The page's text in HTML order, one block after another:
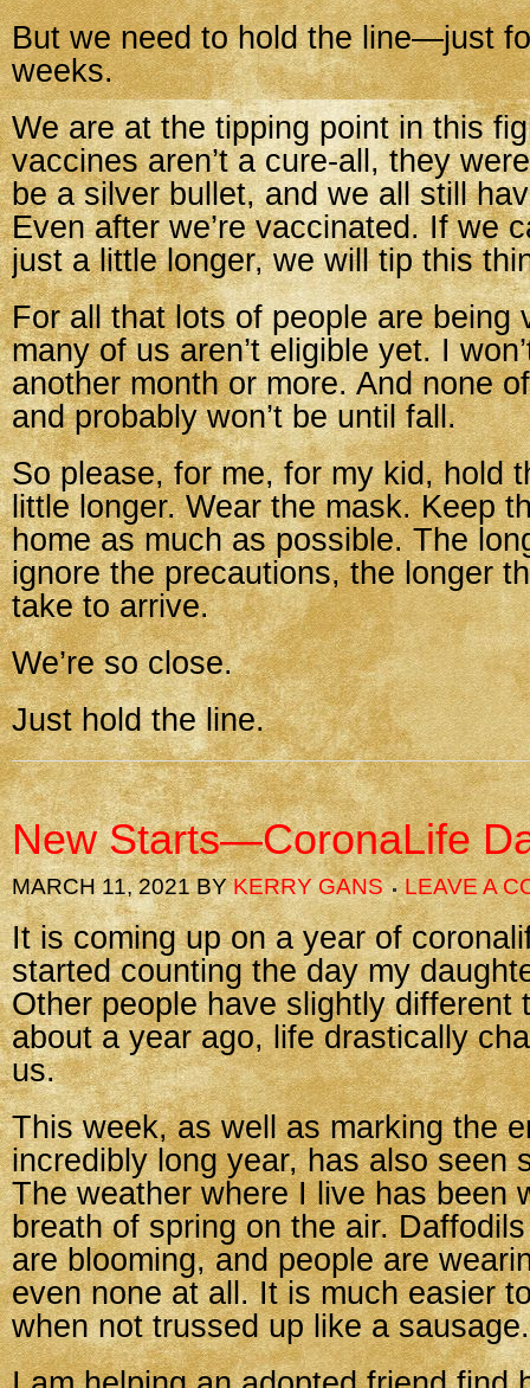
But we need to hold the line—just
weeks.
We are at the tipping point in this
vaccines aren’t a cure-all, they
be a silver bullet, and we all still
Even after we’re vaccinated. If we
just a little longer, we will tip this
For all that lots of people are being
many of us aren’t eligible yet. I
another month or more. And none
and probably won’t be until fall.
So please, for me, for my kid, hold
little longer. Wear the mask. Keep
home as much as possible. The
ignore the precautions, the longer
take to arrive.
We’re so close.
Just hold the line.
New Starts—CoronaLife
MARCH 11, 2021BYKERRY GANS LEAVE A
It is coming up on a year of
started counting the day my
Other people have slightly different
about a year ago, life drastically
us.
This week, as well as marking the
incredibly long year, has also seen
The weather where I live has been
breath of spring on the air.
are blooming, and people are
even none at all. It is much easier
when not trussed up like a sausage.